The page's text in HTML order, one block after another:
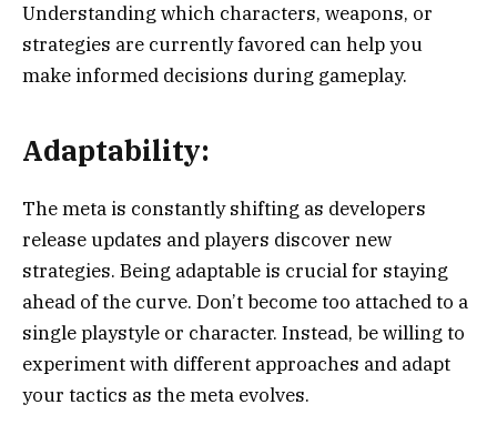
Understanding which characters, weapons, or
strategies are currently favored can help you
make informed decisions during gameplay.
Adaptability:
The meta is constantly shifting as developers
release updates and players discover new
strategies. Being adaptable is crucial for staying
ahead of the curve. Don’t become too attached to a
single playstyle or character. Instead, be willing to
experiment with different approaches and adapt
your tactics as the meta evolves.